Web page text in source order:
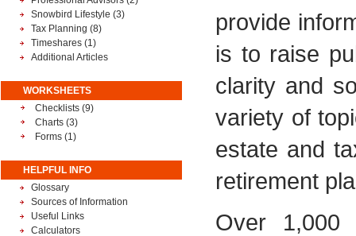
Snowbird Lifestyle (3)
Tax Planning (8)
Timeshares (1)
Additional Articles
WORKSHEETS
Checklists (9)
Charts (3)
Forms (1)
HELPFUL INFO
Glossary
Sources of Information
Useful Links
Calculators
provide
is to raise
clarity and
variety of
estate and
retirement
Over 1,000